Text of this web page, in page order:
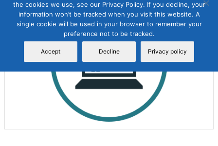
Sale!
the cookies we use, see our Privacy Policy. If you decline, your
information won’t be tracked when you visit this website. A
single cookie will be used in your browser to remember your
preference not to be tracked.
Accept Decline Privacy policy